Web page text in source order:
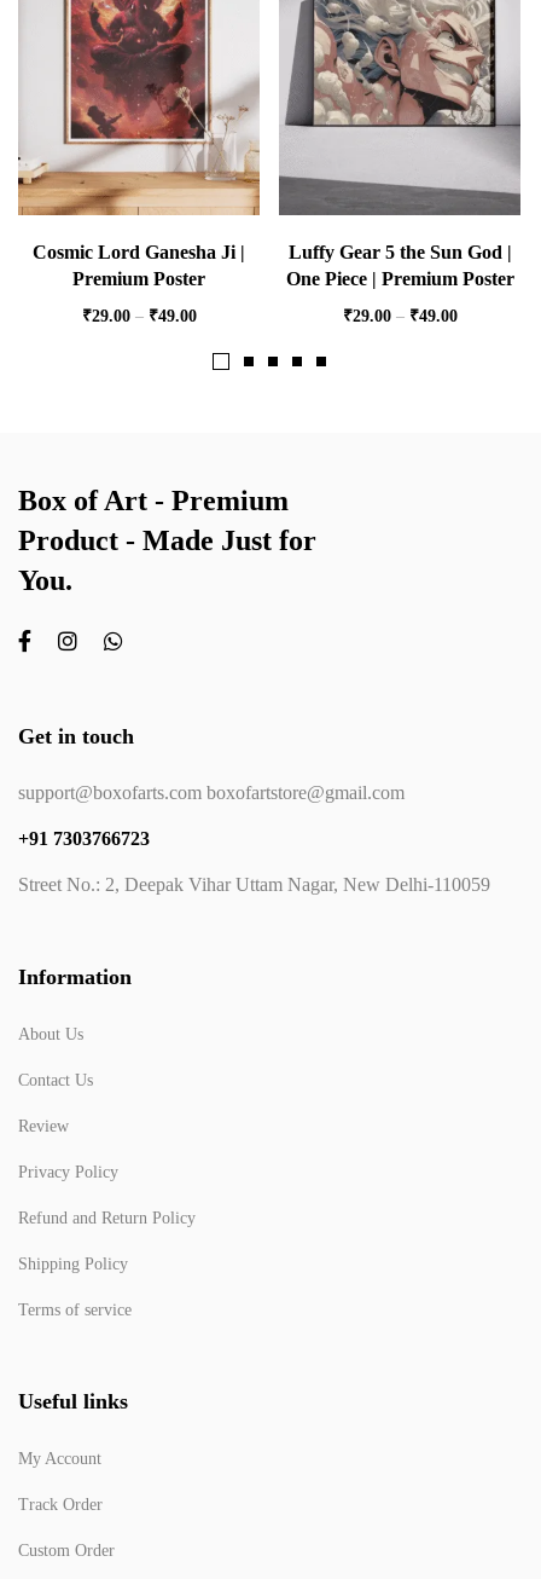
Cosmic Lord Ganesha Ji |
Premium Poster
₹29.00 – ₹49.00
Luffy Gear 5 the Sun God |
One Piece | Premium Poster
₹29.00 – ₹49.00
Box of Art - Premium
Product - Made Just for
You.
Get in touch
support@boxofarts.com boxofartstore@gmail.com
+91 7303766723
Street No.: 2, Deepak Vihar Uttam Nagar, New Delhi-110059
Information
About Us
Contact Us
Review
Privacy Policy
Refund and Return Policy
Shipping Policy
Terms of service
Useful links
My Account
Track Order
Custom Order